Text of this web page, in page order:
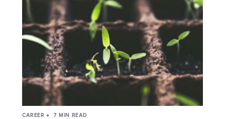
CAREER • 7 MIN READ